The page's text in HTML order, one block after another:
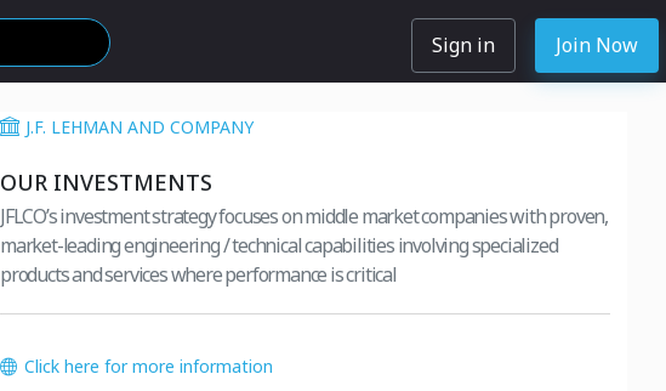
Sign in Join Now
J.F. LEHMAN AND COMPANY
OUR INVESTMENTS
JFLCO’s investment strategy focuses on middle market companies with proven,
market-leading engineering / technical capabilities involving specialized
products and services where performance is critical
Click here for more information